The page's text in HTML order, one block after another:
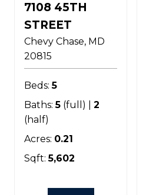
7108 45TH
STREET
Chevy Chase MD
20815
Beds: 5
Baths: 5 (full) | 2
(half)
Acres: 0.21
Sqft: 5,602